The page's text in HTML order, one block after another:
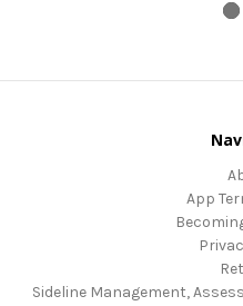
App
Sideline Management,